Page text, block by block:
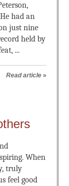
had an
just nine
held by
...
Read article »
When
truly
feel good